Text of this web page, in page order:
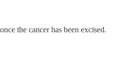
the cancer has been excised.